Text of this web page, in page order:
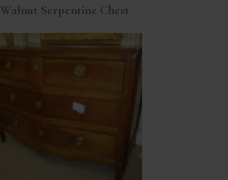
Walnut Serpentine Chest